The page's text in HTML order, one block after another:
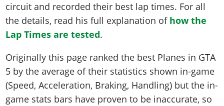
circuit and recorded their best lap times. For all
the details, read his full explanation of how the
Lap Times are tested.
Originally this page ranked the best Planes in GTA
5 by the average of their statistics shown in-game
(Speed, Acceleration, Braking, Handling) but the in-
game stats bars have proven to be inaccurate, so